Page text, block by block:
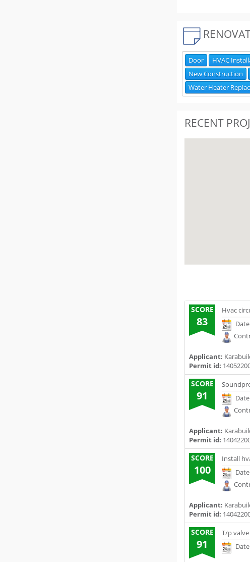
Door HVAC
New Construction
Water Heater
RECENT
SCORE
83
Hvac
Applicant:
Permit id:
SCORE
91
Applicant:
Permit id:
SCORE
100
Install
Applicant:
Permit id:
SCORE
91
T/p valve